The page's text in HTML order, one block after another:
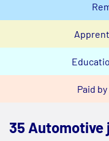
Paid
35 Automotive